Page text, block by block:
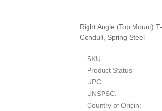
Right Angle (Top Mount)
Conduit, Spring Steel
SKU:
Product Status:
UPC:
UNSPSC:
Country of Origin: